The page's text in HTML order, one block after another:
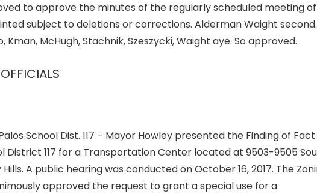
to approve the minutes of the regularly scheduled meeting of
subject to deletions or corrections. Alderman Waight
McHugh, Stachnik, Szeszycki, Waight aye. So approved.
School Dist. 117 – Mayor Howley presented the Finding of
District 117 for a Transportation Center located at 9503-9505
A public hearing was conducted on October 16, 2017. The
approved the request to grant a special use for a